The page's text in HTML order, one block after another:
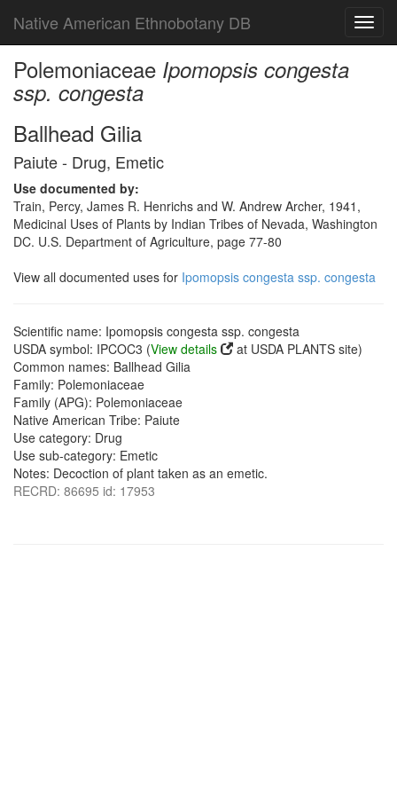
Native American Ethnobotany DB
Polemoniaceae Ipomopsis congesta
ssp. congesta
Ballhead Gilia
Paiute - Drug, Emetic
Use documented by:
Train, Percy, James R. Henrichs and W. Andrew Archer, 1941,
Medicinal Uses of Plants by Indian Tribes of Nevada, Washington
DC. U.S. Department of Agriculture, page 77-80
View all documented uses for Ipomopsis congesta ssp. congesta
Scientific name: Ipomopsis congesta ssp. congesta
USDA symbol: IPCOC3 (View details
at USDA PLANTS site)
Common names: Ballhead Gilia
Family: Polemoniaceae
Family (APG): Polemoniaceae
Native American Tribe: Paiute
Use category: Drug
Use sub-category: Emetic
Notes: Decoction of plant taken as an emetic.
RECRD: 86695 id: 17953